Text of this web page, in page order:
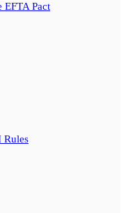
EFTA Pact
Rules